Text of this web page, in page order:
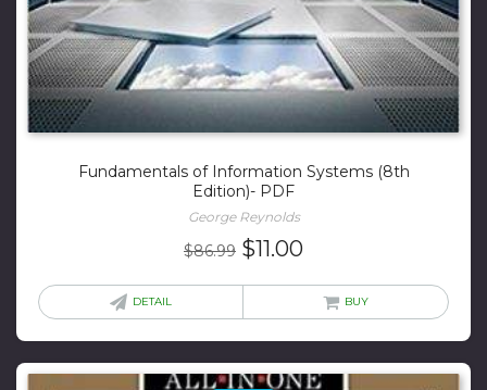
Fundamentals of Information Systems (8th
Edition)- PDF
George Reynolds
$86.99 Original
$11.00
is:
DETAIL BUY